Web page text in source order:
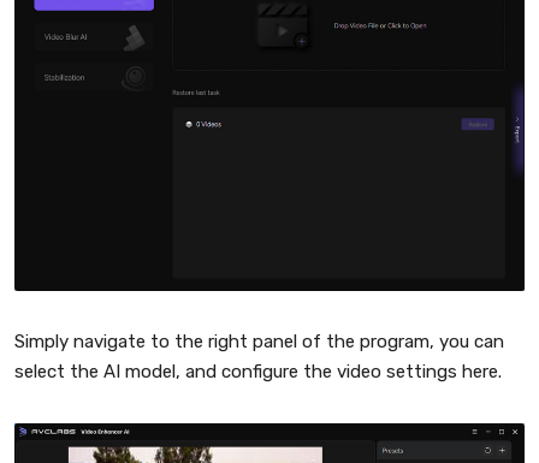
Simply navigate to the right panel of the program, you can
select the AI model, and configure the video settings here.